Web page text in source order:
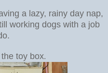
a lazy, rainy day nap,
working dogs with a job
toy box.